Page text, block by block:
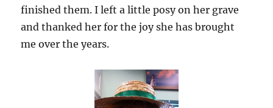
finished them. I left a little posy on her grave
and thanked her for the joy she has brought
me over the years.